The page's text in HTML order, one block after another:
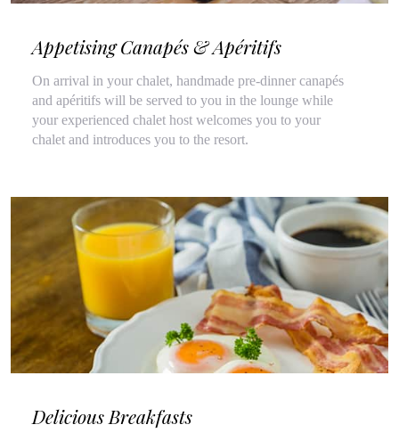
Appetising Canapés & Apéritifs
On arrival in your chalet, handmade pre-dinner canapés
and apéritifs will be served to you in the lounge while
your experienced chalet host welcomes you to your
chalet and introduces you to the resort.
Delicious Breakfasts